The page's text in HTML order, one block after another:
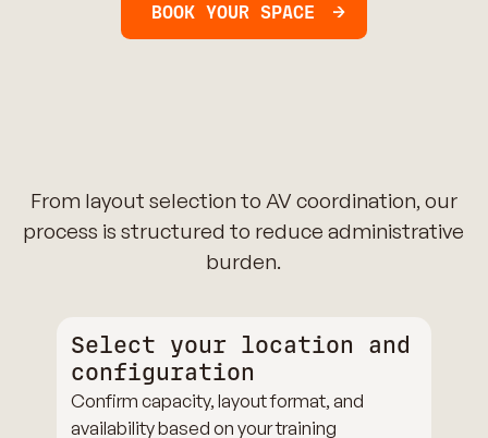
BOOK YOUR SPACE
From layout selection to AV coordination, our
process is structured to reduce administrative
burden.
Select your location and
configuration
Confirm capacity, layout format, and
availability based on your training